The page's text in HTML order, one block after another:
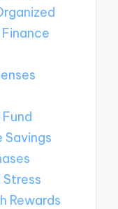
Savings
Rewards